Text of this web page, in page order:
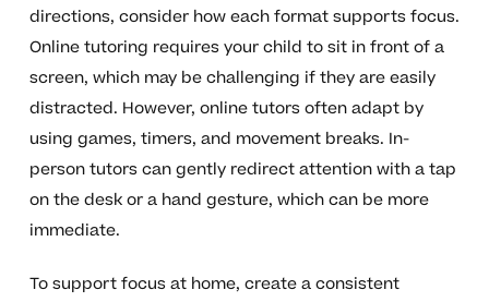
directions, consider how each format supports focus.
Online tutoring requires your child to sit in front of a
screen, which may be challenging if they are easily
distracted. However, online tutors often adapt by
using games, timers, and movement breaks. In-
person tutors can gently redirect attention with a tap
on the desk or a hand gesture, which can be more
immediate.
To support focus at home, create a consistent